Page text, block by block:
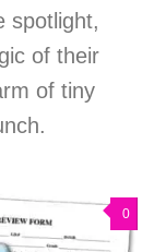
spotlight,
of their
of tiny
0